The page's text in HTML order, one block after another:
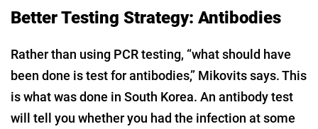
Better Testing Strategy: Antibodies
Rather than using PCR testing, “what should have
been done is test for antibodies,” Mikovits says. This
is what was done in South Korea. An antibody test
will tell you whether you had the infection at some